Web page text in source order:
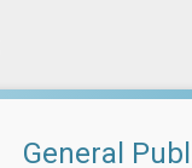
General